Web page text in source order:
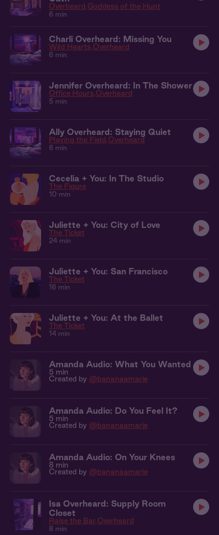
Overheard Goddess of the Hunt
6 min
Charli Overheard: Missing You
Wild Hearts Overheard
6 min
Jennifer Overheard: In The Shower
Office Hours Overheard
5 min
Ally Overheard: Staying Quiet
Playing the Field Overheard
6 min
Cecelia + You: In The Studio
The Figure
10 min
Juliette + You: City of Love
The Ticket
24 min
Juliette + You: San Francisco
The Ticket
16 min
Juliette + You: At the Ballet
The Ticket
14 min
Amanda Audio: What You Wanted
5 min
Created by @bananaamarie
Amanda Audio: Do You Feel It?
5 min
Created by @bananaamarie
Amanda Audio: On Your Knees
8 min
Created by @bananaamarie
Isa Overheard: Supply Room
Closet
Raise the Bar Overheard
8 min